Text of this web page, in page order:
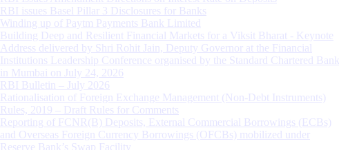
RBI issues Basel Pillar 3 Disclosures for Banks
Winding up of Paytm Payments Bank Limited
Building Deep and Resilient Financial Markets for a Viksit Bharat - Keynote
Address delivered by Shri Rohit Jain, Deputy Governor at the Financial
Institutions Leadership Conference organised by the Standard Chartered Bank
in Mumbai on July 24, 2026
RBI Bulletin – July 2026
Rationalisation of Foreign Exchange Management (Non-Debt Instruments)
Rules, 2019 – Draft Rules for Comments
Reporting of FCNR(B) Deposits, External Commercial Borrowings (ECBs)
and Overseas Foreign Currency Borrowings (OFCBs) mobilized under
Reserve Bank’s Swap Facility